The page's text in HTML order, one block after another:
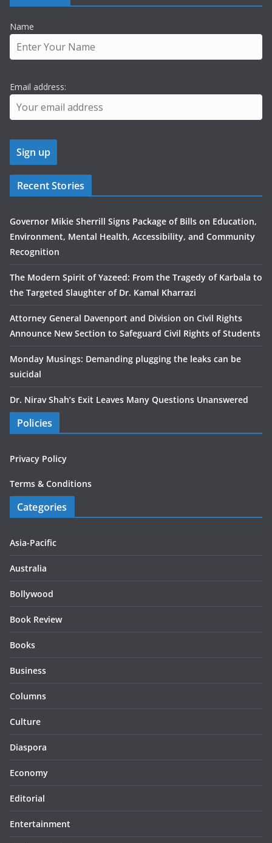
Name
Email address:
Recent Stories
Governor Mikie Sherrill Signs Package of Bills on Education,
Environment, Mental Health, Accessibility, and Community
Recognition
The Modern Spirit of Yazeed: From the Tragedy of Karbala to
the Targeted Slaughter of Dr. Kamal Kharrazi
Attorney General Davenport and Division on Civil Rights
Announce New Section to Safeguard Civil Rights of Students
Monday Musings: Demanding plugging the leaks can be
suicidal
Dr. Nirav Shah’s Exit Leaves Many Questions Unanswered
Policies
Privacy Policy
Terms & Conditions
Categories
Asia-Pacific
Australia
Bollywood
Book Review
Books
Business
Columns
Culture
Diaspora
Economy
Editorial
Entertainment